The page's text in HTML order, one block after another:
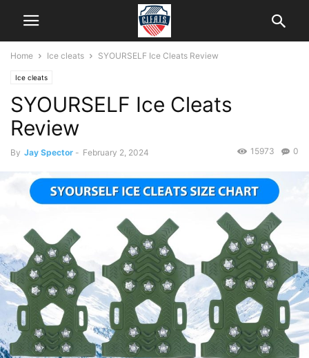
Home Ice cleats SYOURSELF Ice Cleats Review
Ice cleats
SYOURSELF Ice Cleats
Review
By Jay Spector - February 2, 2024 0
15973